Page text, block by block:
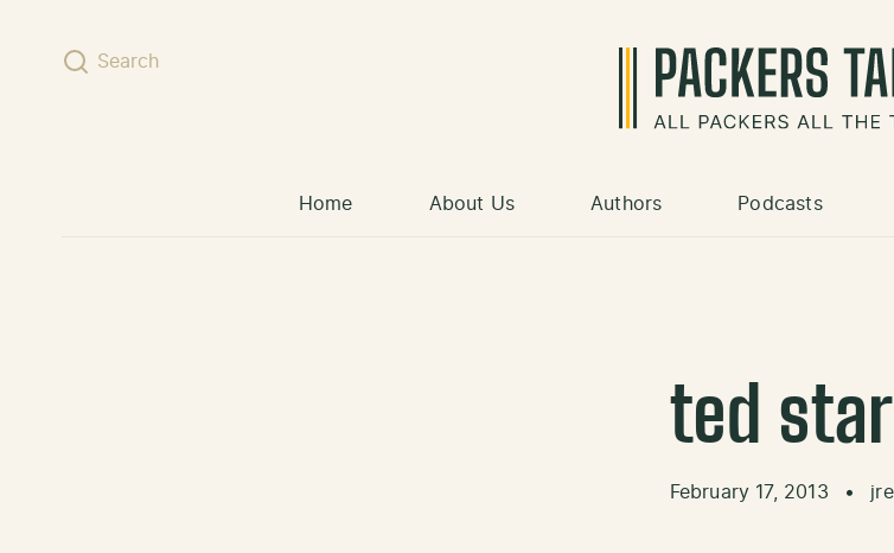
Search
Home About Us Authors Podcasts
ted
February 17, 2013 •